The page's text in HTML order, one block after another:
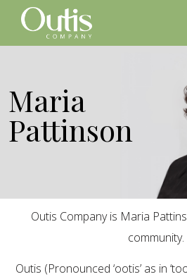
Maria
Pattinson
Outis Company is Maria
community.
Outis (Pronounced ‘ootis’ as in